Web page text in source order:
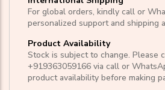
For global orders, kindly call or
personalized support and shipping
Product Availability
Stock is subject to change. Please
+919363059166 via call or
product availability before making